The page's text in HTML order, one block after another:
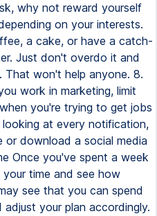
why not reward yourself
on your interests.
a cake, or have a catch-
Just don't overdo it and
won't help anyone. 8.
work in marketing, limit
you're trying to get jobs
at every notification,
or download a social media
Once you've spent a week
time and see how
see that you can spend
your plan accordingly.